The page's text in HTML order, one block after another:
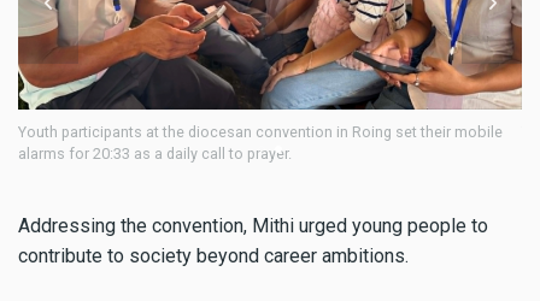
in Roing set their mobile
Youth participants at the diocesan convention in
alarms for 20:33 as a daily call to prayer.
Addressing the convention, Mithi urged young people to
contribute to society beyond career ambitions.